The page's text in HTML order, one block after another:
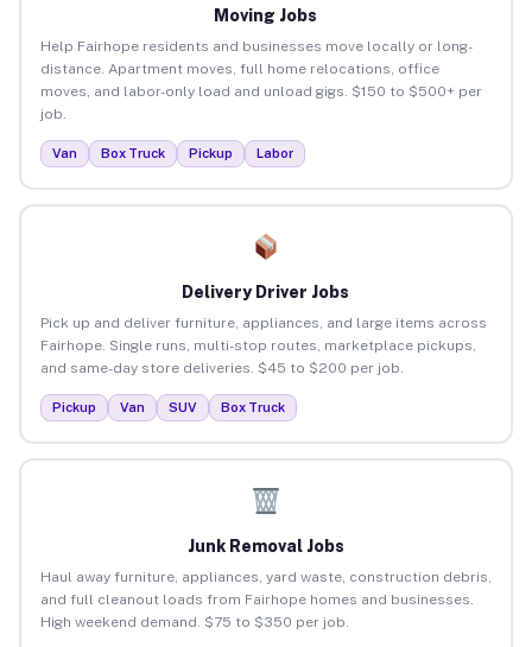
Moving Jobs
Help Fairhope residents and businesses move locally or long-
distance. Apartment moves, full home relocations, office
moves, and labor-only load and unload gigs. $150 to $500+ per
job.
Van Box Truck Pickup Labor
Delivery Driver Jobs
Pick up and deliver furniture, appliances, and large items across
Fairhope. Single runs, multi-stop routes, marketplace pickups,
and same-day store deliveries. $45 to $200 per job.
Pickup Van SUV Box Truck
Junk Removal Jobs
Haul away furniture, appliances, yard waste, construction debris,
and full cleanout loads from Fairhope homes and businesses.
High weekend demand. $75 to $350 per job.